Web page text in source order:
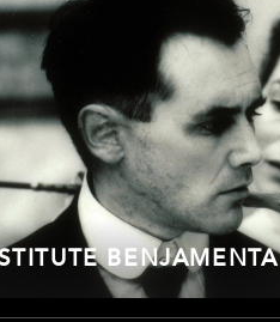
BENJAMENTA